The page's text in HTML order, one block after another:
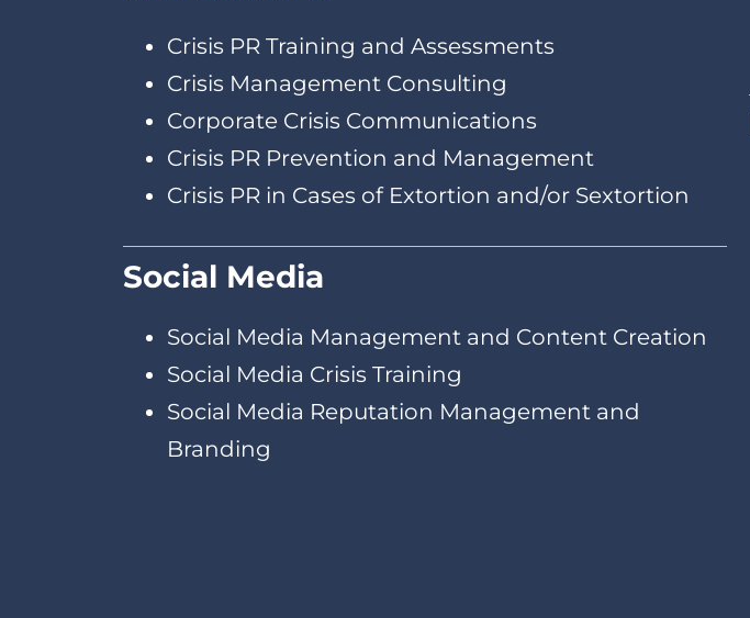
Crisis PR Training and Assessments
Crisis Management Consulting
Corporate Crisis Communications
Crisis PR Prevention and Management
Crisis PR in Cases of Extortion and/or Sextortion
Social Media
Social Media Management and Content Creation
Social Media Crisis Training
Social Media Reputation Management and
Branding